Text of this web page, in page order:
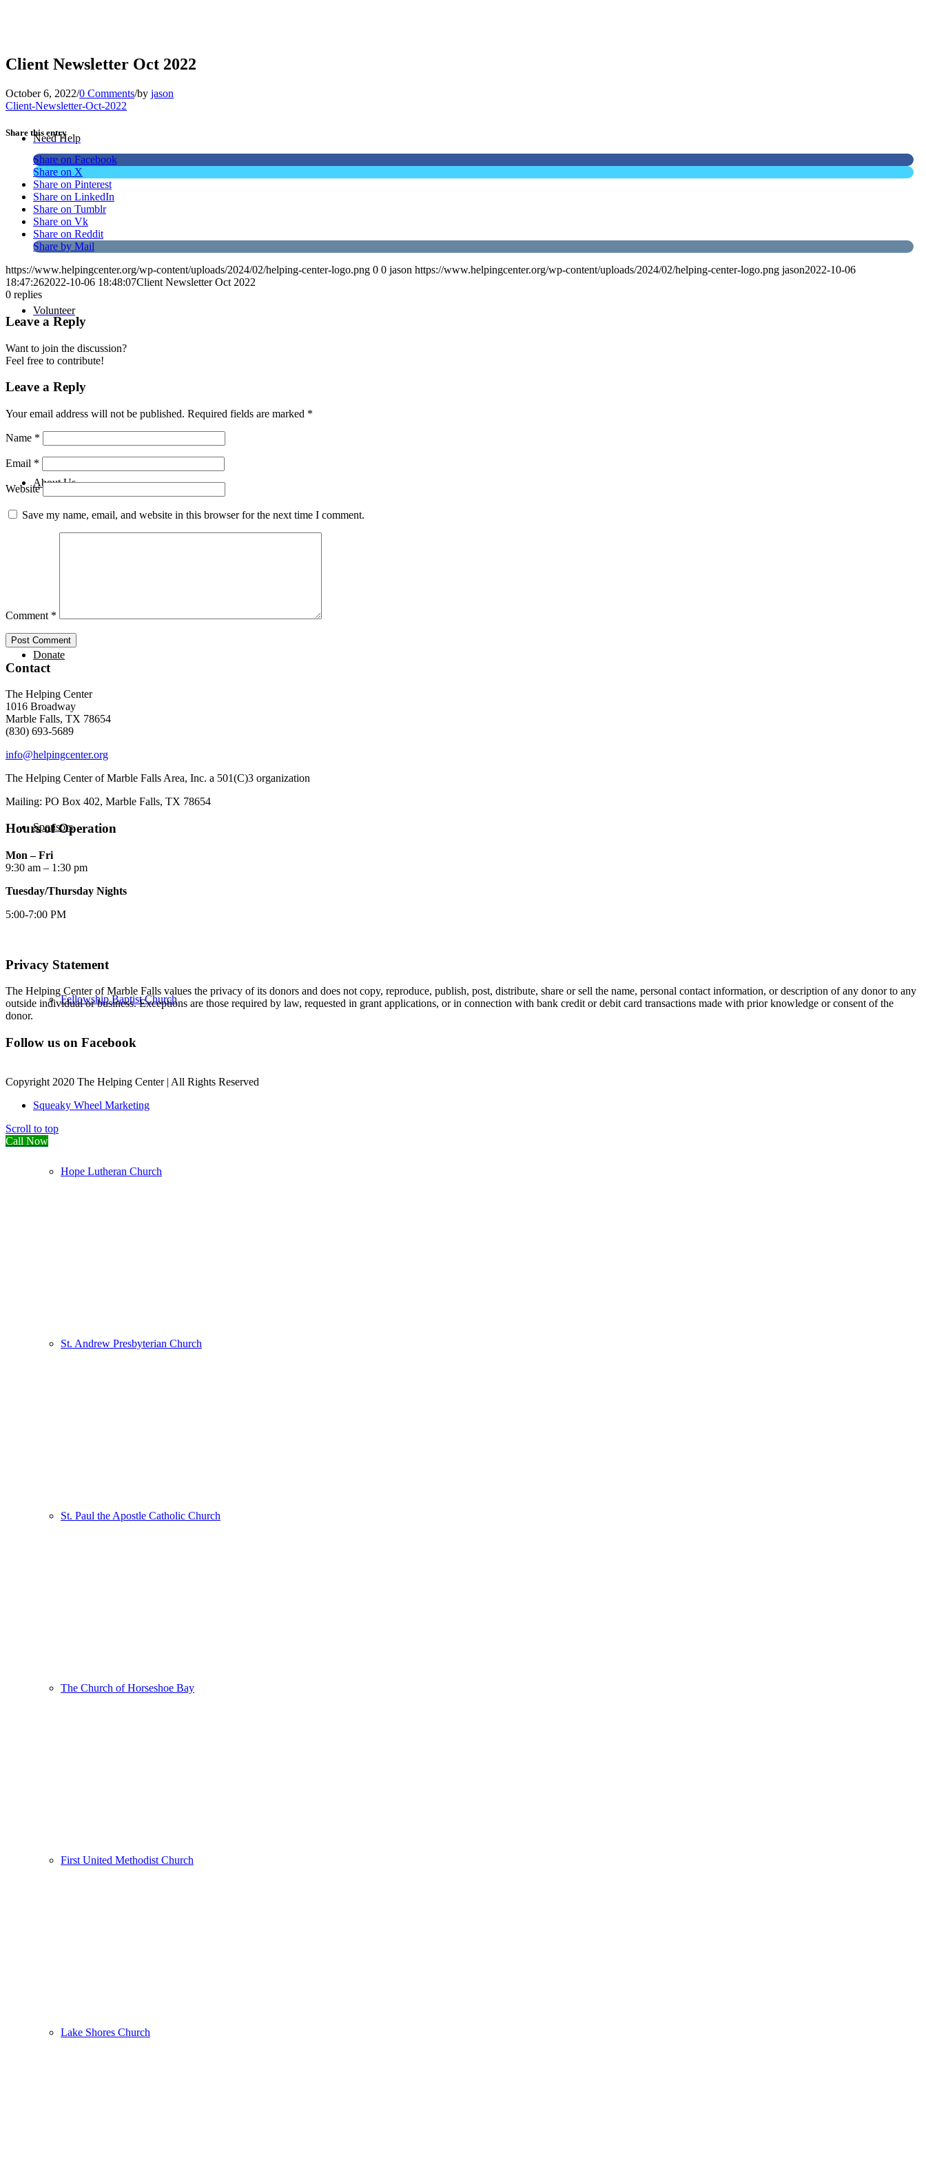
Need Help
Volunteer
About Us
Donate
Sponsors
Fellowship Baptist Church
Hope Lutheran Church
St. Andrew Presbyterian Church
St. Paul the Apostle Catholic Church
The Church of Horseshoe Bay
First United Methodist Church
Lake Shores Church
Client Newsletter Oct 2022
October 6, 2022/0 Comments/by jason
Client-Newsletter-Oct-2022
Share this entry
Share on Facebook
Share on X
Share on Pinterest
Share on LinkedIn
Share on Tumblr
Share on Vk
Share on Reddit
Share by Mail
https://www.helpingcenter.org/wp-content/uploads/2024/02/helping-center-logo.png 0 0 jason https://www.helpingcenter.org/wp-content/uploads/2024/02/helping-center-logo.png jason2022-10-06
18:47:262022-10-06 18:48:07Client Newsletter Oct 2022
0 replies
Leave a Reply
Want to join the discussion?
Feel free to contribute!
Leave a Reply
Your email address will not be published. Required fields are marked *
Name *
Email *
Website
Save my name, email, and website in this browser for the next time I comment.
Comment *
Contact
The Helping Center
1016 Broadway
Marble Falls, TX 78654
(830) 693-5689
info@helpingcenter.org
The Helping Center of Marble Falls Area, Inc. a 501(C)3 organization
Mailing: PO Box 402, Marble Falls, TX 78654
Hours of Operation
Mon – Fri
9:30 am – 1:30 pm
Tuesday/Thursday Nights
5:00-7:00 PM
Privacy Statement
The Helping Center of Marble Falls values the privacy of its donors and does not copy, reproduce, publish, post, distribute, share or sell the name, personal contact information, or description of any donor to any
outside individual or business. Exceptions are those required by law, requested in grant applications, or in connection with bank credit or debit card transactions made with prior knowledge or consent of the
donor.
Follow us on Facebook
Copyright 2020 The Helping Center | All Rights Reserved
Squeaky Wheel Marketing
Scroll to top
Call Now